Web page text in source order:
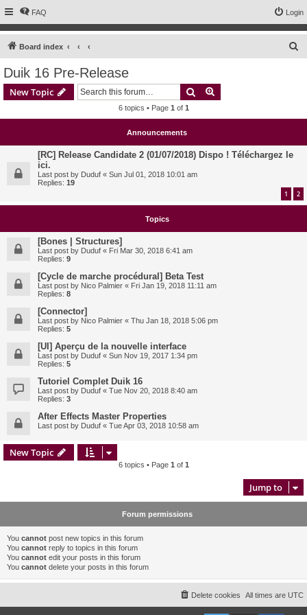
FAQ Login
Board index
Duik 16 Pre-Release
New Topic Search
6 topics • Page 1 of 1
Announcements
[RC] Release Candidate 2 (01/07/2018) Dispo ! Téléchargez le
ici.
Last post by Duduf « Sun Jul 01, 2018 10:01 am
Replies: 19
1 2
Topics
[Bones | Structures]
Last post by Duduf « Fri Mar 30, 2018 6:41 am
Replies: 9
[Cycle de marche procédural] Beta Test
Last post by Nico Palmier « Fri Jan 19, 2018 11:11 am
Replies: 8
[Connector]
Last post by Nico Palmier « Thu Jan 18, 2018 5:06 pm
Replies: 5
[UI] Aperçu de la nouvelle interface
Last post by Duduf « Sun Nov 19, 2017 1:34 pm
Replies: 5
Tutoriel Complet Duik 16
Last post by Duduf « Tue Nov 20, 2018 8:40 am
Replies: 3
After Effects Master Properties
Last post by Duduf « Tue Apr 03, 2018 10:58 am
New Topic
6 topics • Page 1 of 1
Jump to
Forum permissions
You cannot post new topics in this forum
You cannot reply to topics in this forum
You cannot edit your posts in this forum
You cannot delete your posts in this forum
All times are UTC
Delete cookies